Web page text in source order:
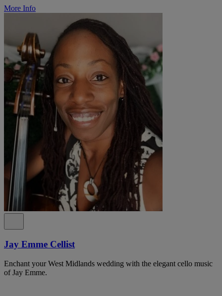
More Info
Jay Emme Cellist
Enchant your West Midlands wedding with the elegant cello music
of Jay Emme.